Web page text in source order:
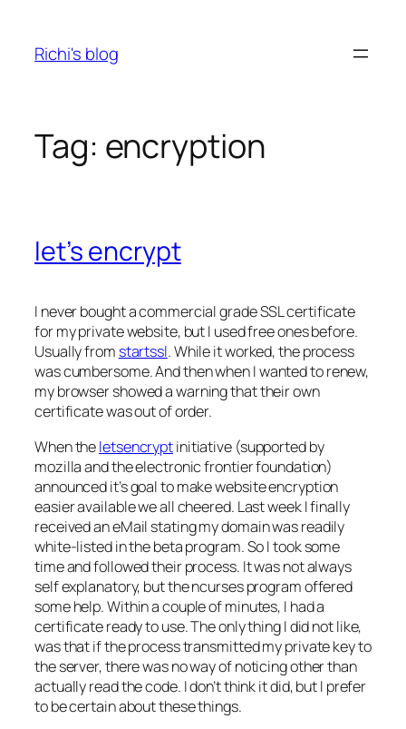
content
Richi's blog
Tag: encryption
let’s encrypt
I never bought a commercial grade SSL certificate
for my private website, but I used free ones before.
Usually from startssl. While it worked, the process
was cumbersome. And then when I wanted to renew,
my browser showed a warning that their own
certificate was out of order.
When theletsencryptinitiative (supported by
mozilla and the electronic frontier foundation)
announced it’s goal to make website encryption
easier available we all cheered. Last week I finally
received an eMail stating my domain was readily
white-listed in the beta program. So I took some
time and followed their process. It was not always
self explanatory, but the ncurses program offered
some help. Within a couple of minutes, I had a
certificate ready to use. The only thing I did not like,
was that if the process transmitted my private key to
the server, there was no way of noticing other than
actually read the code. I don’t think it did, but I prefer
to be certain about these things.